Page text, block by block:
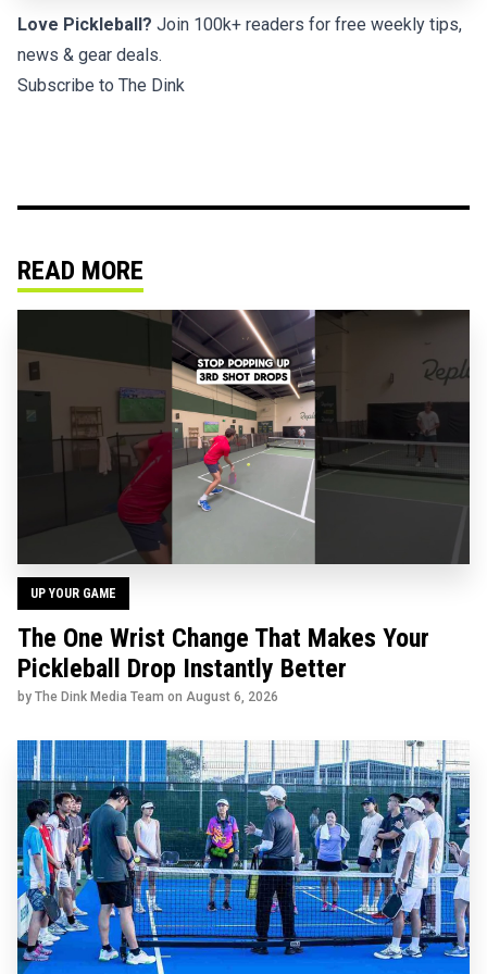
Love Pickleball? Join 100k+ readers for free weekly tips,
news & gear deals.
Subscribe to The Dink
READ MORE
UP YOUR GAME
The One Wrist Change That Makes Your
Pickleball Drop Instantly Better
by The Dink Media Team on August 6, 2026